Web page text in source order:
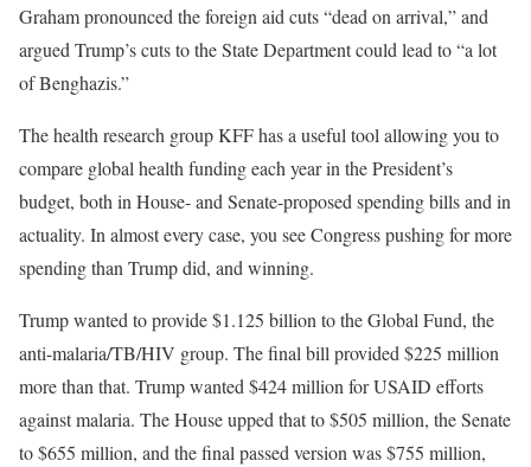
Graham pronounced the foreign aid cuts “dead on arrival,” and
argued Trump’s cuts to the State Department could lead to “a lot
of Benghazis.”
The health research group KFF has a useful tool allowing you to
compare global health funding each year in the President’s
budget, both in House- and Senate-proposed spending bills and in
actuality. In almost every case, you see Congress pushing for more
spending than Trump did, and winning.
Trump wanted to provide $1.125 billion to the Global Fund, the
anti-malaria/TB/HIV group. The final bill provided $225 million
more than that. Trump wanted $424 million for USAID efforts
against malaria. The House upped that to $505 million, the Senate
to $655 million, and the final passed version was $755 million,